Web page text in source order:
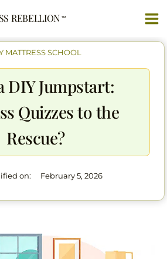
REBELLION
MATTRESS SCHOOL
DIY Jumpstart:
Quizzes to the
Rescue?
on: February 5, 2026